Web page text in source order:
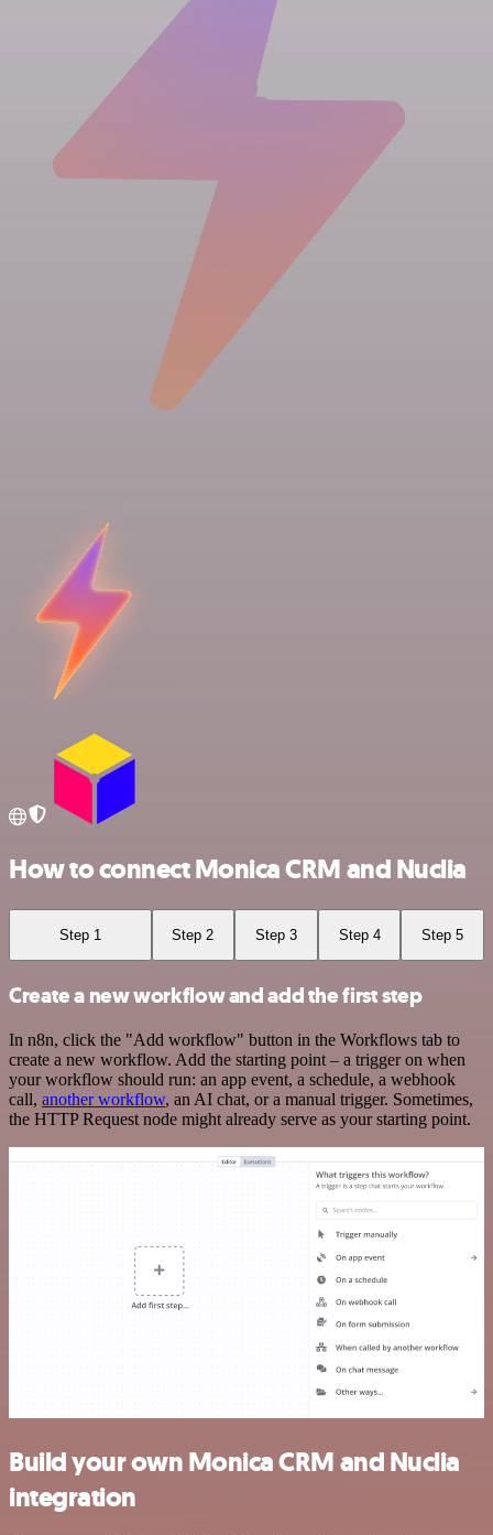
How to connect Monica CRM and Nuclia
Step 1 Step 2 Step 3 Step 4 Step 5
Create a new workflow and add the first step
In n8n, click the "Add workflow" button in the Workflows tab to
create a new workflow. Add the starting point – a trigger on when
your workflow should run: an app event, a schedule, a webhook
call, another workflow, an AI chat, or a manual trigger. Sometimes,
the HTTP Request node might already serve as your starting point.
Build your own Monica CRM and Nuclia
integration